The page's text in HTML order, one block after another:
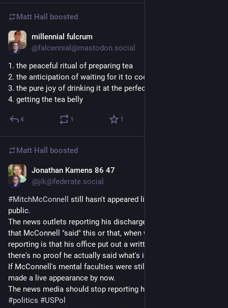
Matt Hall boosted
millennial fulcrum
@falcennial@mastodon.social
1. the peaceful ritual of preparing tea
2. the anticipation of waiting for it to cool
3. the pure joy of drinking it at the perfect temperature
4. getting the tea belly
4 1 1
Matt Hall boosted
Jonathan Kamens 86 47
@jik@federate.social
#MitchMcConnell
still hasn't appeared live on video or in
public.
The news outlets reporting his discharge have all reported
that McConnell "said" this or that, when what they SHOULD be
reporting is that his office put out a written statement but
there's no proof he actually said what's in it.
If McConnell's mental faculties were still intact, he would have
made a live appearance by now.
The news media should stop reporting his office's lies as fact.
#politics #USPol